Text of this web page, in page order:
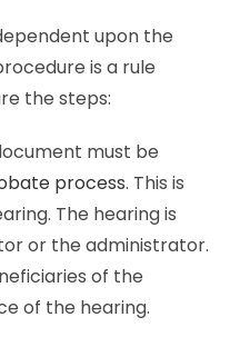
upon the
is a rule
the steps:
must be
process. This is
The hearing is
or the administrator.
of the
of the hearing.